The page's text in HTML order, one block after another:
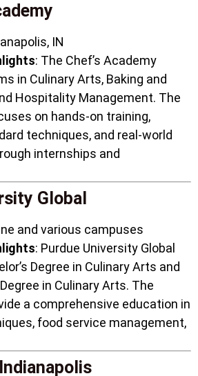
IN
: The Chef’s Academy
in Culinary Arts, Baking and
Hospitality Management. The
on hands-on training,
techniques, and real-world
internships and
Global
and various campuses
: Purdue University Global
Degree in Culinary Arts and
in Culinary Arts. The
a comprehensive education in
food service management,